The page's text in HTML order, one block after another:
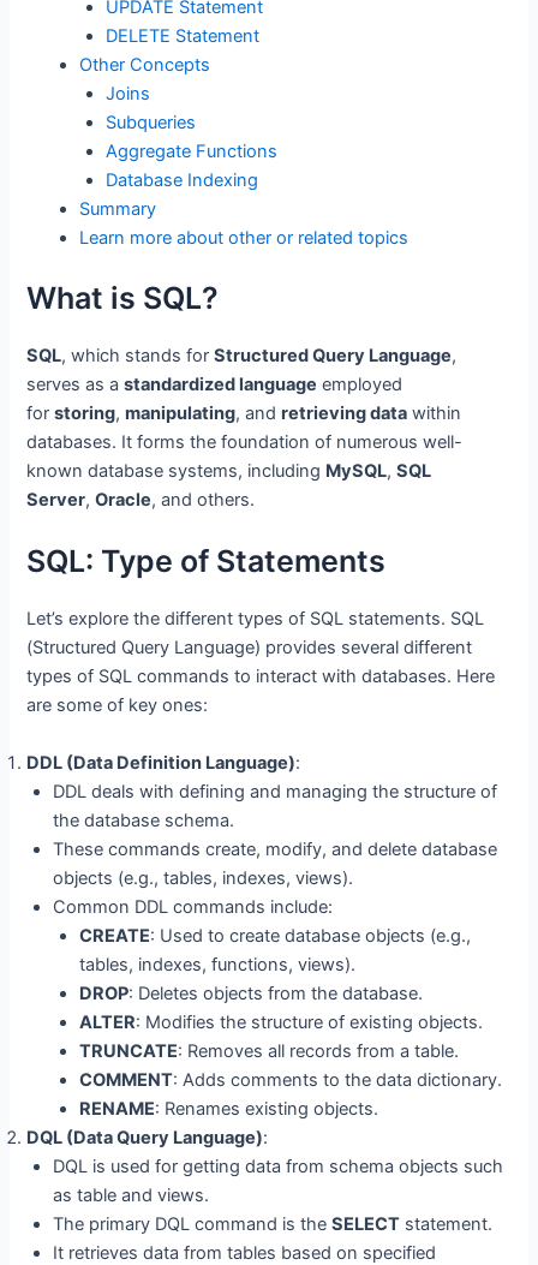
UPDATE Statement
DELETE Statement
Other Concepts
Joins
Subqueries
Aggregate Functions
Database Indexing
Summary
Learn more about other or related topics
What is SQL?
SQL, which stands forStructured Query Language,
serves as astandardized language employed
forstoring,manipulating, andretrieving data within
databases. It forms the foundation of numerous well-
known database systems, including MySQL,SQL
Server,Oracle, and others.
SQL: Type of Statements
Let’s explore the different types of SQL statements. SQL
(Structured Query Language) provides several different
types of SQL commands to interact with databases. Here
are some of key ones:
DDL (Data Definition Language):
DDL deals with defining and managing the structure of
the database schema.
These commands create, modify, and delete database
objects (e.g., tables, indexes, views).
Common DDL commands include:
CREATE: Used to create database objects (e.g.,
tables, indexes, functions, views).
DROP: Deletes objects from the database.
ALTER: Modifies the structure of existing objects.
TRUNCATE: Removes all records from a table.
COMMENT: Adds comments to the data dictionary.
RENAME: Renames existing objects.
DQL (Data Query Language):
DQL is used for getting data from schema objects such
as table and views.
The primary DQL command is theSELECT statement.
It retrieves data from tables based on specified